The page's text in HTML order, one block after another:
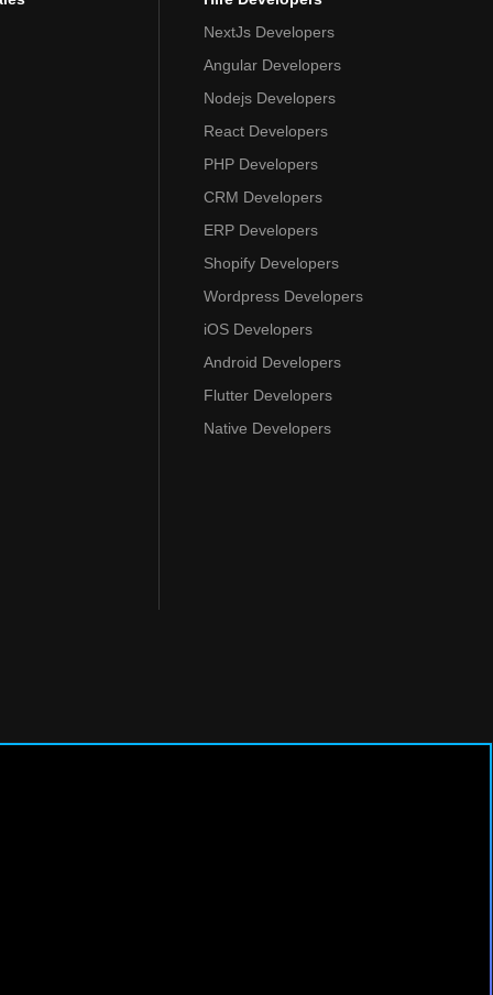
NextJs Developers
Angular Developers
Nodejs Developers
React Developers
PHP Developers
CRM Developers
ERP Developers
Shopify Developers
Wordpress Developers
iOS Developers
Android Developers
Flutter Developers
Native Developers